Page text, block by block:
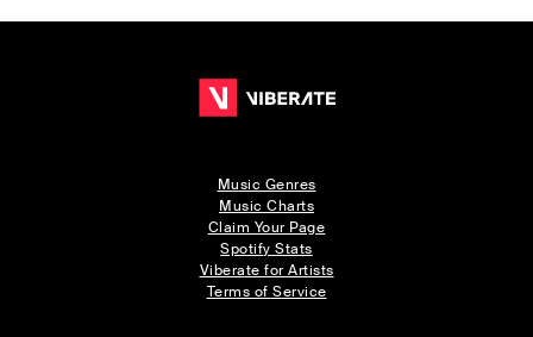
Music Genres
Music Charts
Claim Your Page
Spotify Stats
Viberate for Artists
Terms of Service